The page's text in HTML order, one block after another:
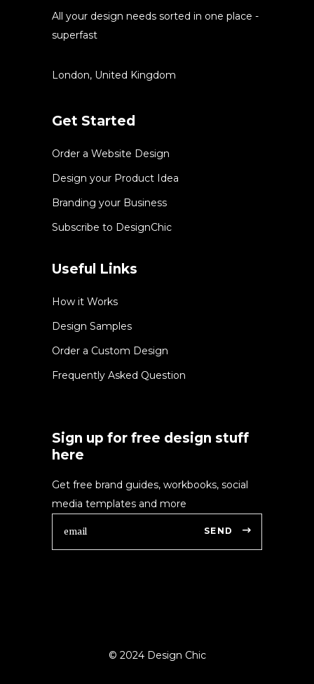
All your design needs sorted in one place -
superfast
London, United Kingdom
Get Started
Order a Website Design
Design your Product Idea
Branding your Business
Subscribe to DesignChic
Useful Links
How it Works
Design Samples
Order a Custom Design
Frequently Asked Question
Sign up for free design stuff
here
Get free brand guides, workbooks, social
media templates and more
SEND
© 2024 Design Chic